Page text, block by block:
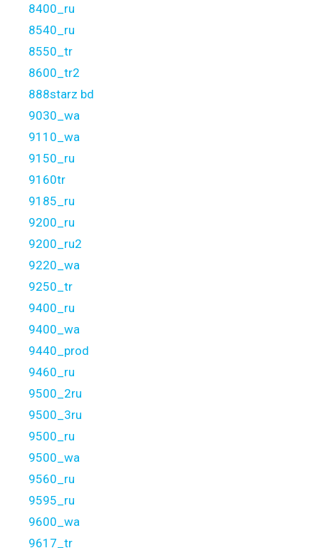
8400_ru
8540_ru
8550_tr
8600_tr2
888starz bd
9030_wa
9110_wa
9150_ru
9160tr
9185_ru
9200_ru
9200_ru2
9220_wa
9250_tr
9400_ru
9400_wa
9440_prod
9460_ru
9500_2ru
9500_3ru
9500_ru
9500_wa
9560_ru
9595_ru
9600_wa
9617_tr